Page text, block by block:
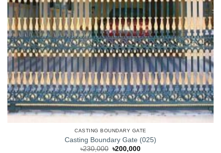
CASTING BOUNDARY GATE
Casting Boundary Gate (025)
৳230,000 Original
৳200,000Current